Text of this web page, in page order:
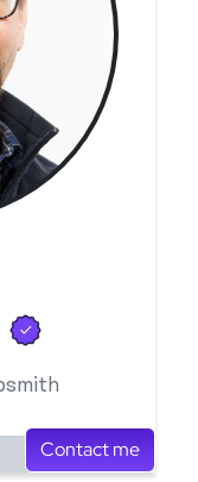
Contact me